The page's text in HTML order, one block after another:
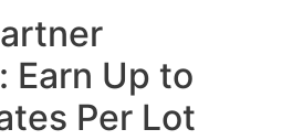
Earn Up to
Per Lot